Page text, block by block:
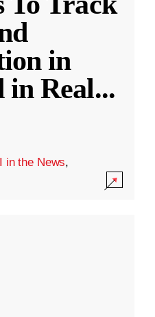
in
in Real...
in the News,